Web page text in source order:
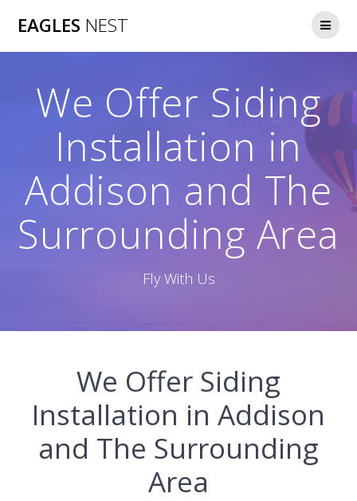
EAGLES NEST
We Offer Siding
Installation in
Addison and The
Surrounding Area
Fly With Us
We Offer Siding
Installation in Addison
and The Surrounding
Area